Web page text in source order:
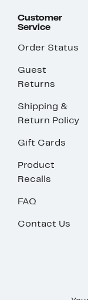
Customer
Service
Order Status
Guest
Returns
Shipping &
Return Policy
Gift Cards
Product
Recalls
FAQ
Contact Us